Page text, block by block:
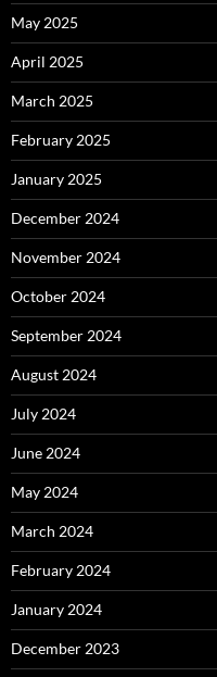
May 2025
April 2025
March 2025
February 2025
January 2025
December 2024
November 2024
October 2024
September 2024
August 2024
July 2024
June 2024
May 2024
March 2024
February 2024
January 2024
December 2023